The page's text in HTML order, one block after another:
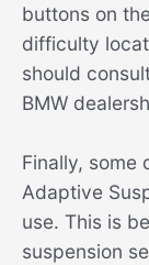
buttons on
difficulty
should
BMW
Finally, some
Adaptive
use. This is
suspension